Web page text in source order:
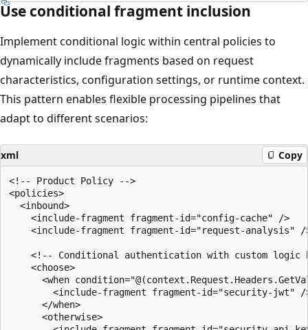
Use conditional fragment inclusion
Implement conditional logic within central policies to
dynamically include fragments based on request
characteristics, configuration settings, or runtime context.
This pattern enables flexible processing pipelines that
adapt to different scenarios:
xml Copy
<!-- Product Policy -->
<policies>
  <inbound>
    <include-fragment fragment-id="config-cache" />
<include-fragment fragment-id="request-analysis" /
<!-- Conditional authentication with custom logic
    <choose>
<when
<include-fragment fragment-id="security-jwt" /
      </when>
      <otherwise>